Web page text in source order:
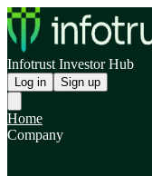
Infotrust Investor Hub
Log in Sign up
Home
Company